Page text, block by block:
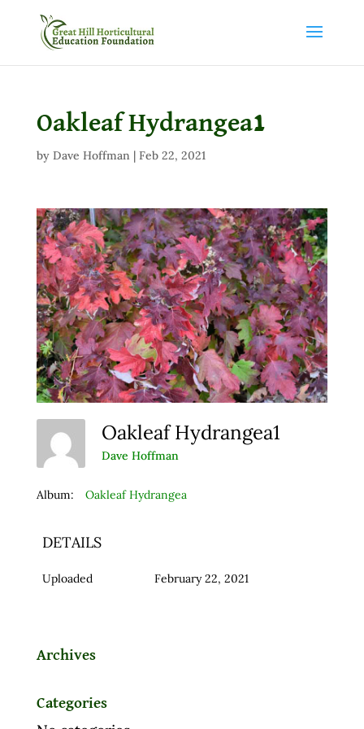
Oakleaf Hydrangea1
by Dave Hoffman| Feb 22, 2021
Oakleaf Hydrangea1
Dave Hoffman
Album: Oakleaf Hydrangea
DETAILS
Uploaded February 22, 2021
Archives
Categories